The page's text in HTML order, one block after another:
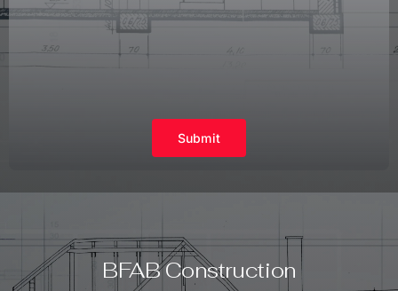
Submit
BFAB Construction